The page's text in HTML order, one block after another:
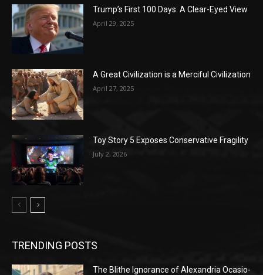
Trump’s First 100 Days: A Clear-Eyed View
April 29, 2025
A Great Civilization is a Merciful Civilization
April 27, 2025
Toy Story 5 Exposes Conservative Fragility
July 2, 2026
TRENDING POSTS
The Blithe Ignorance of Alexandria Ocasio-